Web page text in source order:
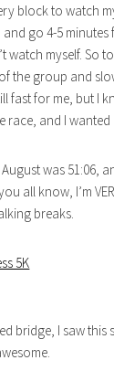
block to watch
go 4-5 minutes
watch myself. So
the group and
fast for me, but I
race, and I wanted
was 51:06,
all know, I’m
breaks.
bridge, I saw this